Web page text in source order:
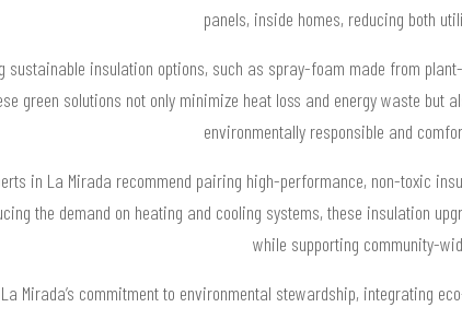
panels, inside homes, reducing both
sustainable insulation options, such as spray-foam made from
green solutions not only minimize heat loss and energy waste
environmentally responsible and
in La Mirada recommend pairing high-performance, non-toxic
the demand on heating and cooling systems, these insulation
while supporting community-
Mirada’s commitment to environmental stewardship, integrating